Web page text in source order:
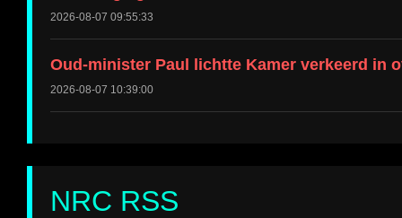
2026-08-07 09:55:33
Oud-minister Paul lichtte Kamer verkeerd in
2026-08-07 10:39:00
NRC RSS